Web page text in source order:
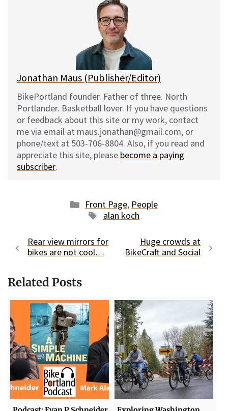
l
Jonathan Maus (Publisher/Editor)
BikePortland founder. Father of three. North
Portlander. Basketball lover. If you have questions
or feedback about this site or my work, contact
me via email at maus.jonathan@gmail.com, or
phone/text at 503-706-8804. Also, if you read and
appreciate this site, please become a paying
subscriber.
Categories
Front Page, People
Tags
alan koch
Rear view mirrors for
bikes are not cool…
Huge crowds at
BikeCraft and Social
Related Posts